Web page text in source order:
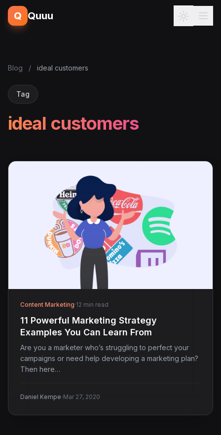
Q Quuu
Blog / ideal customers
Tag
ideal customers
Content Marketing·12 min read
11 Powerful Marketing Strategy
Examples You Can Learn From
Are you a marketer who’s struggling to perfect your
campaigns or need help developing a marketing plan?
Then here…
Daniel Kempe·Mar 27, 2020